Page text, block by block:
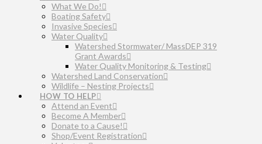
What We Do!
Boating Safety
Invasive Species
Water Quality
Watershed Stormwater/ MassDEP 319
Grant Awards
Water Quality Monitoring & Testing
Watershed Land Conservation
Wildlife – Nesting Projects
HOW TO HELP
Attend an Event
Become A Member
Donate to a Cause!
Shop/Event Registration